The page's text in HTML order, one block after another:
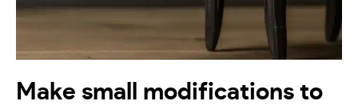
Make small modifications to